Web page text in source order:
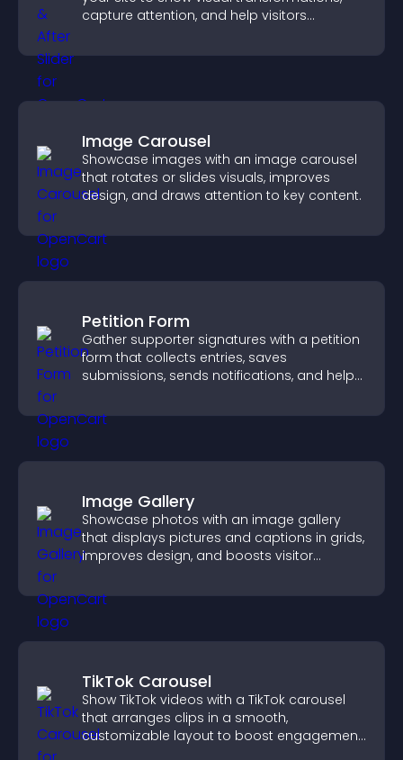
capture attention, and help visitors
Image Carousel
Showcase images with an image carousel
that rotates or slides visuals, improves
design, and draws attention to key content.
Petition Form
Gather supporter signatures with a petition
form that collects entries, saves
submissions, sends notifications, and helps
Image Gallery
Showcase photos with an image gallery
that displays pictures and captions in grids,
improves design, and boosts visitor
TikTok Carousel
Show TikTok videos with a TikTok carousel
that arranges clips in a smooth,
customizable layout to boost engagement